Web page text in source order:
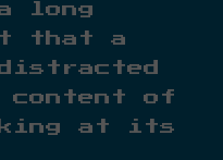
long
that a
content of
at its